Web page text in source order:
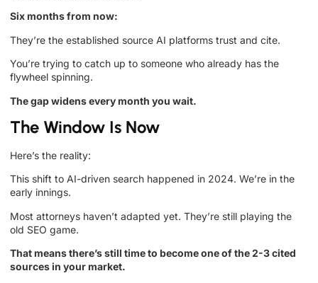
Six months from now:
They’re the established source AI platforms trust and cite.
You’re trying to catch up to someone who already has the
flywheel spinning.
The gap widens every month you wait.
The Window Is Now
Here’s the reality:
This shift to AI-driven search happened in 2024. We’re in the
early innings.
Most attorneys haven’t adapted yet. They’re still playing the
old SEO game.
That means there’s still time to become one of the 2-3 cited
sources in your market.